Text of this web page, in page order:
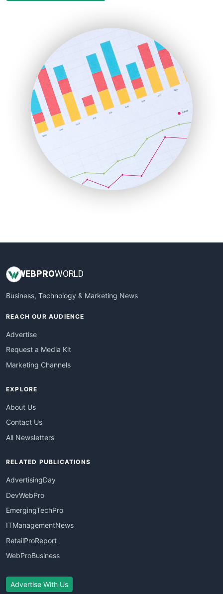
HRProNews
InsideOffice
LocalSearchPro
PayrollPro
ProjectManagerNews
RemoteWorkingTrends
SaaSPro
SalesEnablementTrends
SalesTechPro
SmallBusinessNews
SmallBusinessUpdate
WEB PROWORLD
Business, Technology & Marketing News
REACH OUR AUDIENCE
Advertise
Request a Media Kit
Marketing Channels
EXPLORE
About Us
Contact Us
All Newsletters
RELATED PUBLICATIONS
AdvertisingDay
DevWebPro
EmergingTechPro
ITManagementNews
RetailProReport
WebProBusiness
Advertise With Us